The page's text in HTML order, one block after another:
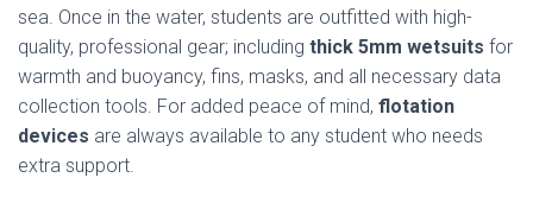
sea. Once in the water, students are outfitted with high-
quality, professional gear; including thick 5mm wetsuits for
warmth and buoyancy, fins, masks, and all necessary data
collection tools. For added peace of mind, flotation
devices are always available to any student who needs
extra support.